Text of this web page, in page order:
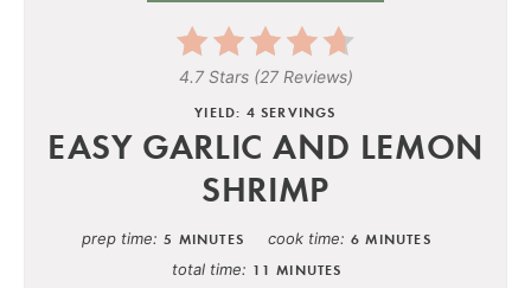
4.7 Stars(27 Reviews)
YIELD: 4 SERVINGS
EASY GARLIC AND LEMON
SHRIMP
prep time 5 MINUTES cook time 6 MINUTES
total time 11 MINUTES